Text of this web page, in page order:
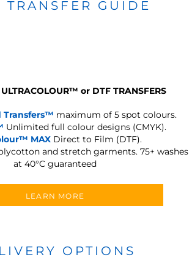
TRANSFER GUIDE
™ or DTF TRANSFERS
Transfers™ maximum of 5 spot colours.
Unlimited full colour designs (CMYK).
MAX Direct to Film (DTF).
and stretch garments. 75+ washes
at 40°C guaranteed
LEARN MORE
OPTIONS